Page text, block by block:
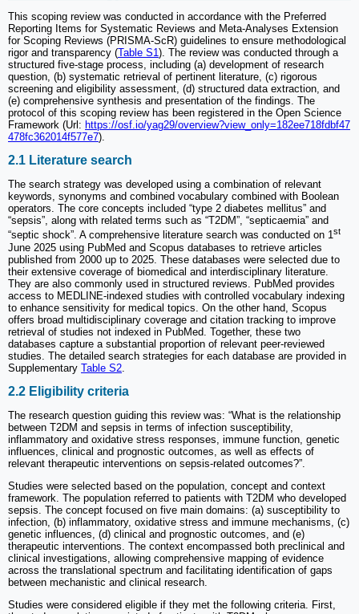
This scoping review was conducted in accordance with the Preferred
Reporting Items for Systematic Reviews and Meta-Analyses Extension
for Scoping Reviews (PRISMA-ScR) guidelines to ensure methodological
rigor and transparency (Table S1 ). The review was conducted through a
structured five-stage process, including (a) development of research
question, (b) systematic retrieval of pertinent literature, (c) rigorous
screening and eligibility assessment, (d) structured data extraction, and
(e) comprehensive synthesis and presentation of the findings. The
protocol of this scoping review has been registered in the Open Science
Framework (Url: https://osf.io/yag29/overview?view_only=182ee718fdbf47
478fc362014f577e7).
2.1 Literature search
The search strategy was developed using a combination of relevant
keywords, synonyms and combined vocabulary combined with Boolean
operators. The core concepts included “type 2 diabetes mellitus” and
“sepsis”, along with related terms such as “T2DM”, “septicaemia” and
“septic shock”. A comprehensive literature search was conducted on 1st
June 2025 using PubMed and Scopus databases to retrieve articles
published from 2000 up to 2025. These databases were selected due to
their extensive coverage of biomedical and interdisciplinary literature.
They are also commonly used in structured reviews. PubMed provides
access to MEDLINE-indexed studies with controlled vocabulary indexing
to enhance sensitivity for medical topics. On the other hand, Scopus
offers broad multidisciplinary coverage and citation tracking to improve
retrieval of studies not indexed in PubMed. Together, these two
databases capture a substantial proportion of relevant peer-reviewed
studies. The detailed search strategies for each database are provided in
Supplementary Table S2
2.2 Eligibility criteria
The research question guiding this review was: “What is the relationship
between T2DM and sepsis in terms of infection susceptibility,
inflammatory and oxidative stress responses, immune function, genetic
influences, clinical and prognostic outcomes, as well as effects of
relevant therapeutic interventions on sepsis-related outcomes?”.
Studies were selected based on the population, concept and context
framework. The population referred to patients with T2DM who developed
sepsis. The concept focused on five main domains: (a) susceptibility to
infection, (b) inflammatory, oxidative stress and immune mechanisms, (c)
genetic influences, (d) clinical and prognostic outcomes, and (e)
therapeutic interventions. The context encompassed both preclinical and
clinical investigations, allowing comprehensive mapping of evidence
across the translational spectrum and facilitating identification of gaps
between mechanistic and clinical research.
Studies were considered eligible if they met the following criteria. First,